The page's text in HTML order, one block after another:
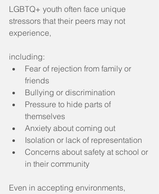
LGBTQ+ youth often face unique
stressors that their peers may not
experience,
including:
Fear of rejection from family or
friends
Bullying or discrimination
Pressure to hide parts of
themselves
Anxiety about coming out
Isolation or lack of representation
Concerns about safety at school or
in their community
Even in accepting environments,